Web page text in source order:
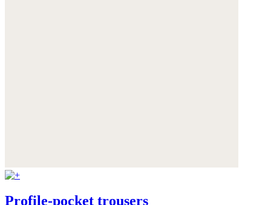
Profile-pocket trousers